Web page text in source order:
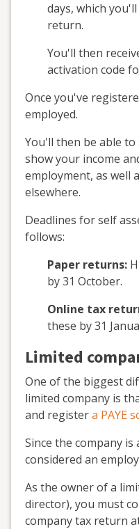
days, which
return.
You'll then
activation code
Once you've
employed.
You'll then be able
show your income
employment, as well
elsewhere.
Deadlines for self
follows:
Paper returns:
by 31 October.
Online tax
these by 31
Limited
One of the biggest
limited company is
and registera PAYE
Since the company
considered an
As the owner of a
director), you must
company tax return